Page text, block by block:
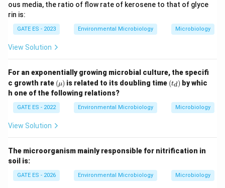
ous media, the ratio of flow rate of kerosene to that of glyce
rin is:
GATE ES - 2023 Environmental Microbiology Microbiology
View Solution
For an exponentially growing microbial culture, the specifi
c growth rate (\m
u)
(μ) is related to its doubling time (t
_
(td) by whic
h one of the following relations?
GATE ES - 2022 Environmental Microbiology Microbiology
View Solution
The microorganism mainly responsible for nitrification in
soil is:
GATE ES - 2026 Environmental Microbiology Microbiology